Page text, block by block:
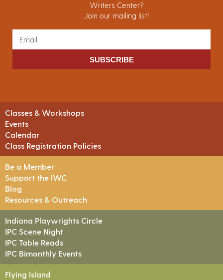
Writers Center?
Join our mailing list!
SUBSCRIBE
Classes & Workshops
Events
Calendar
Class Registration Policies
Be a Member
Support the IWC
Blog
Resources & Outreach
Indiana Playwrights Circle
IPC Scene Night
IPC Table Reads
IPC Bimonthly Events
Flying Island